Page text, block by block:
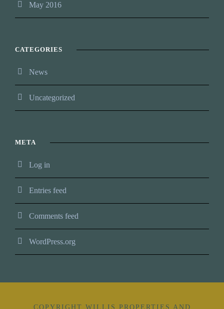
May 2016
CATEGORIES
News
Uncategorized
META
Log in
Entries feed
Comments feed
WordPress.org
COPYRIGHT WILLIS PROPERTIES AND